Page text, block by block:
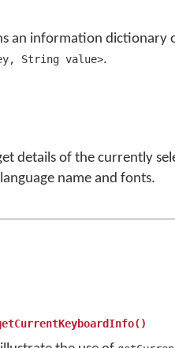
an information dictionary
String value>.
details of the currently
name and fonts.